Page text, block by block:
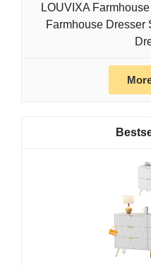
LOUVIXA
Farmhouse Dresser